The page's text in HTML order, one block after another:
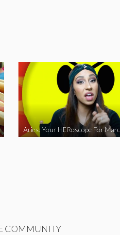
Aries: Your HERoscope For
COMMUNITY